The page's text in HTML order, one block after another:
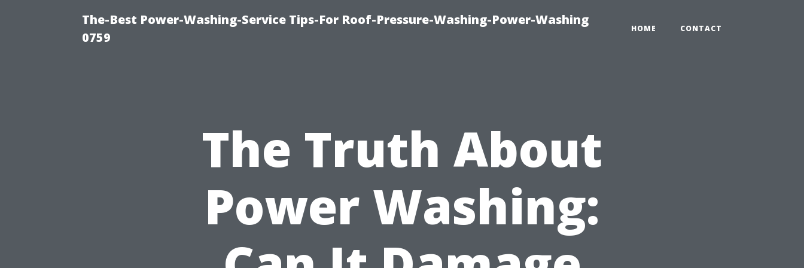
The-Best Power-Washing-Service Tips-For Roof-Pressure-Washing-Power-Washing
0759
HOME CONTACT
The Truth About
Power Washing: